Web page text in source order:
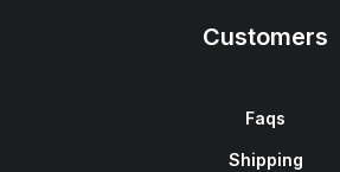
Customers
Faqs
Shipping